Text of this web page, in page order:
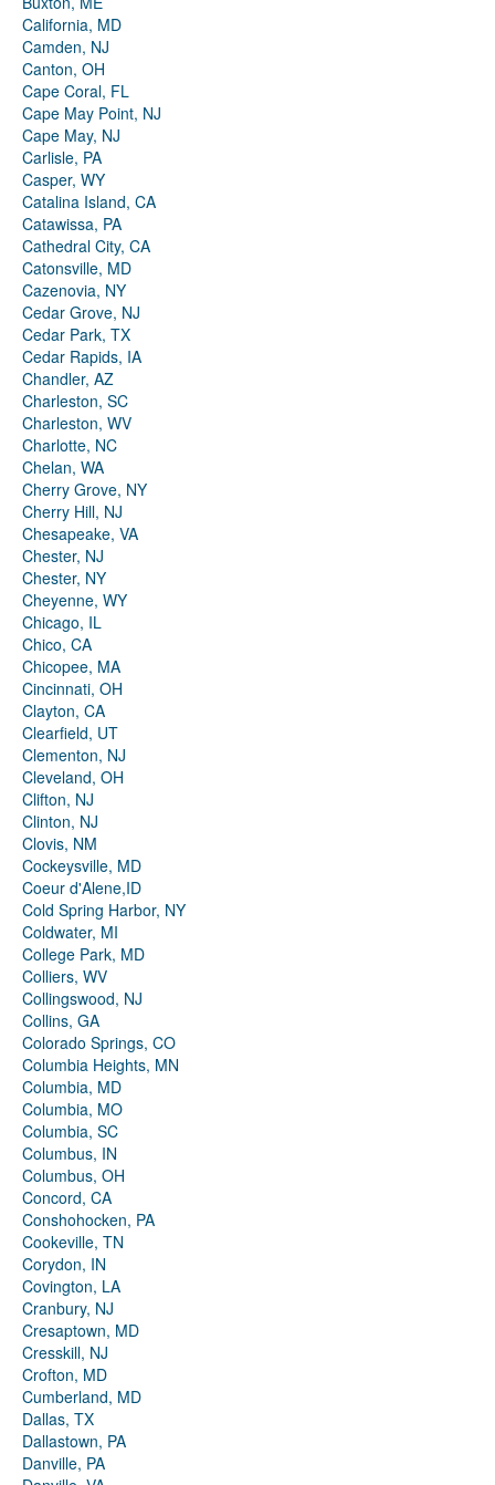
California, MD
Camden, NJ
Canton, OH
Cape Coral, FL
Cape May Point, NJ
Cape May, NJ
Carlisle, PA
Casper, WY
Catalina Island, CA
Catawissa, PA
Cathedral City, CA
Catonsville, MD
Cazenovia, NY
Cedar Grove, NJ
Cedar Park, TX
Cedar Rapids, IA
Chandler, AZ
Charleston, SC
Charleston, WV
Charlotte, NC
Chelan, WA
Cherry Grove, NY
Cherry Hill, NJ
Chesapeake, VA
Chester, NJ
Chester, NY
Cheyenne, WY
Chicago, IL
Chico, CA
Chicopee, MA
Cincinnati, OH
Clayton, CA
Clearfield, UT
Clementon, NJ
Cleveland, OH
Clifton, NJ
Clinton, NJ
Clovis, NM
Cockeysville, MD
Coeur d'Alene,ID
Cold Spring Harbor, NY
Coldwater, MI
College Park, MD
Colliers, WV
Collingswood, NJ
Collins, GA
Colorado Springs, CO
Columbia Heights, MN
Columbia, MD
Columbia, MO
Columbia, SC
Columbus, IN
Columbus, OH
Concord, CA
Conshohocken, PA
Cookeville, TN
Corydon, IN
Covington, LA
Cranbury, NJ
Cresaptown, MD
Cresskill, NJ
Crofton, MD
Cumberland, MD
Dallas, TX
Dallastown, PA
Danville, PA